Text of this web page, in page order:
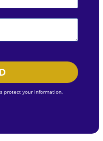
protect your information.